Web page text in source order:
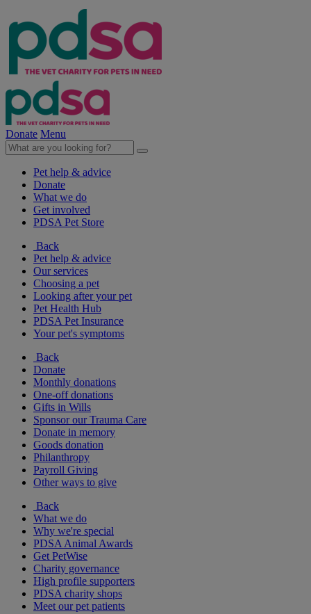
Donate Menu
Pet help & advice
Donate
What we do
Get involved
PDSA Pet Store
Back
Pet help & advice
Our services
Choosing a pet
Looking after your pet
Pet Health Hub
PDSA Pet Insurance
Your pet's symptoms
Back
Donate
Monthly donations
One-off donations
Gifts in Wills
Sponsor our Trauma Care
Donate in memory
Goods donation
Philanthropy
Payroll Giving
Other ways to give
Back
What we do
Why we're special
PDSA Animal Awards
Get PetWise
Charity governance
High profile supporters
PDSA charity shops
Meet our pet patients